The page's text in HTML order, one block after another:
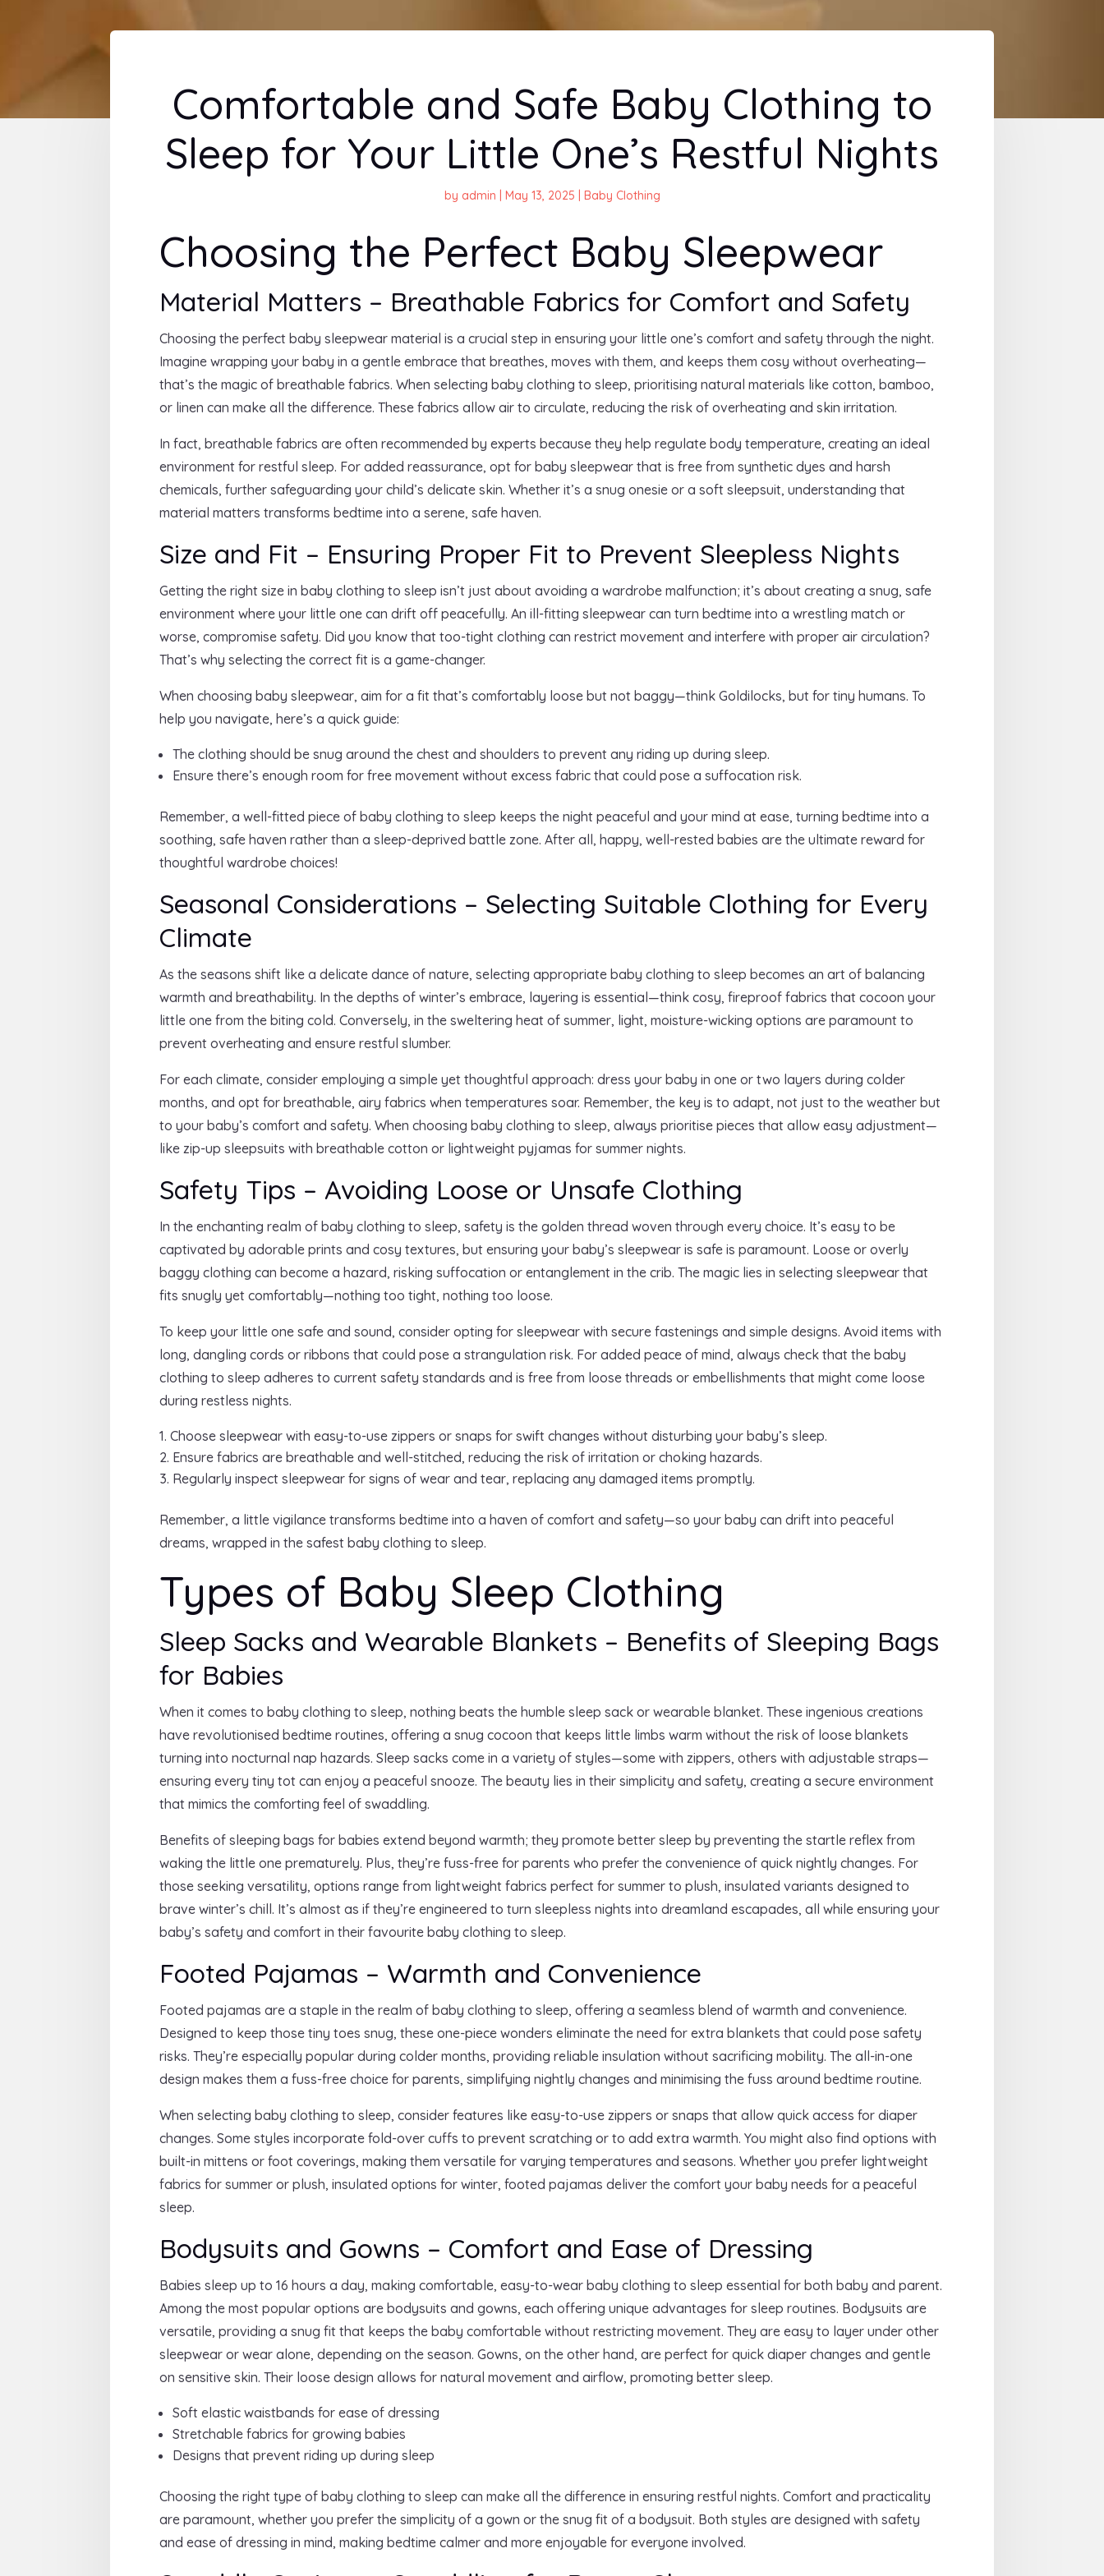
Comfortable and Safe Baby Clothing to
Sleep for Your Little One’s Restful Nights
by admin May 13, 2025 Baby Clothing
Choosing the Perfect Baby Sleepwear
Material Matters – Breathable Fabrics for Comfort and Safety
Choosing the perfect baby sleepwear material is a crucial step in ensuring your little one’s comfort and safety through the night.
Imagine wrapping your baby in a gentle embrace that breathes, moves with them, and keeps them cosy without overheating—
that’s the magic of breathable fabrics. When selecting baby clothing to sleep, prioritising natural materials like cotton, bamboo,
or linen can make all the difference. These fabrics allow air to circulate, reducing the risk of overheating and skin irritation.
In fact, breathable fabrics are often recommended by experts because they help regulate body temperature, creating an ideal
environment for restful sleep. For added reassurance, opt for baby sleepwear that is free from synthetic dyes and harsh
chemicals, further safeguarding your child’s delicate skin. Whether it’s a snug onesie or a soft sleepsuit, understanding that
material matters transforms bedtime into a serene, safe haven.
Size and Fit – Ensuring Proper Fit to Prevent Sleepless Nights
Getting the right size in baby clothing to sleep isn’t just about avoiding a wardrobe malfunction; it’s about creating a snug, safe
environment where your little one can drift off peacefully. An ill-fitting sleepwear can turn bedtime into a wrestling match or
worse, compromise safety. Did you know that too-tight clothing can restrict movement and interfere with proper air circulation?
That’s why selecting the correct fit is a game-changer.
When choosing baby sleepwear, aim for a fit that’s comfortably loose but not baggy—think Goldilocks, but for tiny humans. To
help you navigate, here’s a quick guide:
The clothing should be snug around the chest and shoulders to prevent any riding up during sleep.
Ensure there’s enough room for free movement without excess fabric that could pose a suffocation risk.
Remember, a well-fitted piece of baby clothing to sleep keeps the night peaceful and your mind at ease, turning bedtime into a
soothing, safe haven rather than a sleep-deprived battle zone. After all, happy, well-rested babies are the ultimate reward for
thoughtful wardrobe choices!
Seasonal Considerations – Selecting Suitable Clothing for Every
Climate
As the seasons shift like a delicate dance of nature, selecting appropriate baby clothing to sleep becomes an art of balancing
warmth and breathability. In the depths of winter’s embrace, layering is essential—think cosy, fireproof fabrics that cocoon your
little one from the biting cold. Conversely, in the sweltering heat of summer, light, moisture-wicking options are paramount to
prevent overheating and ensure restful slumber.
For each climate, consider employing a simple yet thoughtful approach: dress your baby in one or two layers during colder
months, and opt for breathable, airy fabrics when temperatures soar. Remember, the key is to adapt, not just to the weather but
to your baby’s comfort and safety. When choosing baby clothing to sleep, always prioritise pieces that allow easy adjustment—
like zip-up sleepsuits with breathable cotton or lightweight pyjamas for summer nights.
Safety Tips – Avoiding Loose or Unsafe Clothing
In the enchanting realm of baby clothing to sleep, safety is the golden thread woven through every choice. It’s easy to be
captivated by adorable prints and cosy textures, but ensuring your baby’s sleepwear is safe is paramount. Loose or overly
baggy clothing can become a hazard, risking suffocation or entanglement in the crib. The magic lies in selecting sleepwear that
fits snugly yet comfortably—nothing too tight, nothing too loose.
To keep your little one safe and sound, consider opting for sleepwear with secure fastenings and simple designs. Avoid items with
long, dangling cords or ribbons that could pose a strangulation risk. For added peace of mind, always check that the baby
clothing to sleep adheres to current safety standards and is free from loose threads or embellishments that might come loose
during restless nights.
Choose sleepwear with easy-to-use zippers or snaps for swift changes without disturbing your baby’s sleep.
Ensure fabrics are breathable and well-stitched, reducing the risk of irritation or choking hazards.
Regularly inspect sleepwear for signs of wear and tear, replacing any damaged items promptly.
Remember, a little vigilance transforms bedtime into a haven of comfort and safety—so your baby can drift into peaceful
dreams, wrapped in the safest baby clothing to sleep.
Types of Baby Sleep Clothing
Sleep Sacks and Wearable Blankets – Benefits of Sleeping Bags
for Babies
When it comes to baby clothing to sleep, nothing beats the humble sleep sack or wearable blanket. These ingenious creations
have revolutionised bedtime routines, offering a snug cocoon that keeps little limbs warm without the risk of loose blankets
turning into nocturnal nap hazards. Sleep sacks come in a variety of styles—some with zippers, others with adjustable straps—
ensuring every tiny tot can enjoy a peaceful snooze. The beauty lies in their simplicity and safety, creating a secure environment
that mimics the comforting feel of swaddling.
Benefits of sleeping bags for babies extend beyond warmth; they promote better sleep by preventing the startle reflex from
waking the little one prematurely. Plus, they’re fuss-free for parents who prefer the convenience of quick nightly changes. For
those seeking versatility, options range from lightweight fabrics perfect for summer to plush, insulated variants designed to
brave winter’s chill. It’s almost as if they’re engineered to turn sleepless nights into dreamland escapades, all while ensuring your
baby’s safety and comfort in their favourite baby clothing to sleep.
Footed Pajamas – Warmth and Convenience
Footed pajamas are a staple in the realm of baby clothing to sleep, offering a seamless blend of warmth and convenience.
Designed to keep those tiny toes snug, these one-piece wonders eliminate the need for extra blankets that could pose safety
risks. They’re especially popular during colder months, providing reliable insulation without sacrificing mobility. The all-in-one
design makes them a fuss-free choice for parents, simplifying nightly changes and minimising the fuss around bedtime routine.
When selecting baby clothing to sleep, consider features like easy-to-use zippers or snaps that allow quick access for diaper
changes. Some styles incorporate fold-over cuffs to prevent scratching or to add extra warmth. You might also find options with
built-in mittens or foot coverings, making them versatile for varying temperatures and seasons. Whether you prefer lightweight
fabrics for summer or plush, insulated options for winter, footed pajamas deliver the comfort your baby needs for a peaceful
sleep.
Bodysuits and Gowns – Comfort and Ease of Dressing
Babies sleep up to 16 hours a day, making comfortable, easy-to-wear baby clothing to sleep essential for both baby and parent.
Among the most popular options are bodysuits and gowns, each offering unique advantages for sleep routines. Bodysuits are
versatile, providing a snug fit that keeps the baby comfortable without restricting movement. They are easy to layer under other
sleepwear or wear alone, depending on the season. Gowns, on the other hand, are perfect for quick diaper changes and gentle
on sensitive skin. Their loose design allows for natural movement and airflow, promoting better sleep.
Soft elastic waistbands for ease of dressing
Stretchable fabrics for growing babies
Designs that prevent riding up during sleep
Choosing the right type of baby clothing to sleep can make all the difference in ensuring restful nights. Comfort and practicality
are paramount, whether you prefer the simplicity of a gown or the snug fit of a bodysuit. Both styles are designed with safety
and ease of dressing in mind, making bedtime calmer and more enjoyable for everyone involved.